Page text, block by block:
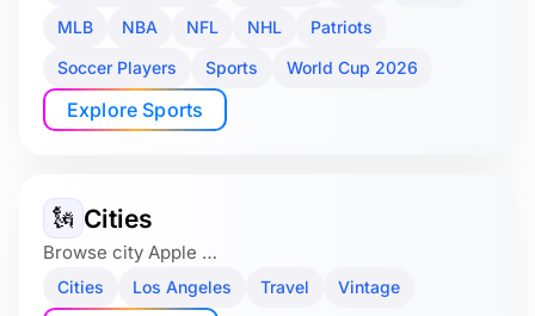
MLB
NBA NFL NHL
Patriots
Soccer Players
Sports World Cup 2026
Explore Sports
🗽 Cities
Browse city Apple …
Cities Los Angeles Travel Vintage